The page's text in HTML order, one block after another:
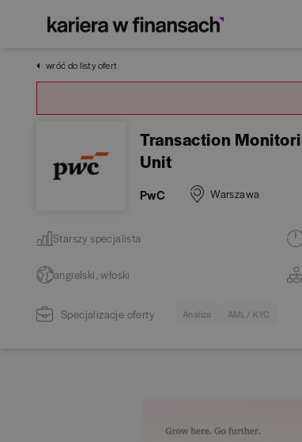
wróć do listy ofert
Transaction
Unit
PwC Warszawa
Starszy specjalista
angielski, włoski
Specjalizacje oferty Analiza AML / KYC